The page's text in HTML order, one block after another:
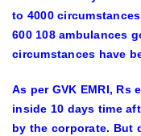
to 4000
600 108 ambulances
circumstances have
As per GVK EMRI,
inside 10 days time
by the corporate. But